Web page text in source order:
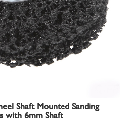
Shaft Mounted Sanding
with 6mm Shaft